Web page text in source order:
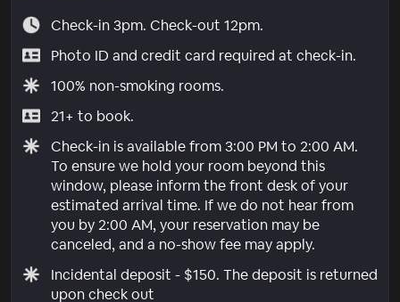
Check-in 3pm. Check-out 12pm.
Photo ID and credit card required at check-in.
100% non-smoking rooms.
21+ to book.
Check-in is available from 3:00 PM to 2:00 AM.
To ensure we hold your room beyond this
window, please inform the front desk of your
estimated arrival time. If we do not hear from
you by 2:00 AM, your reservation may be
canceled, and a no-show fee may apply.
Incidental deposit - $150. The deposit is returned
upon check out